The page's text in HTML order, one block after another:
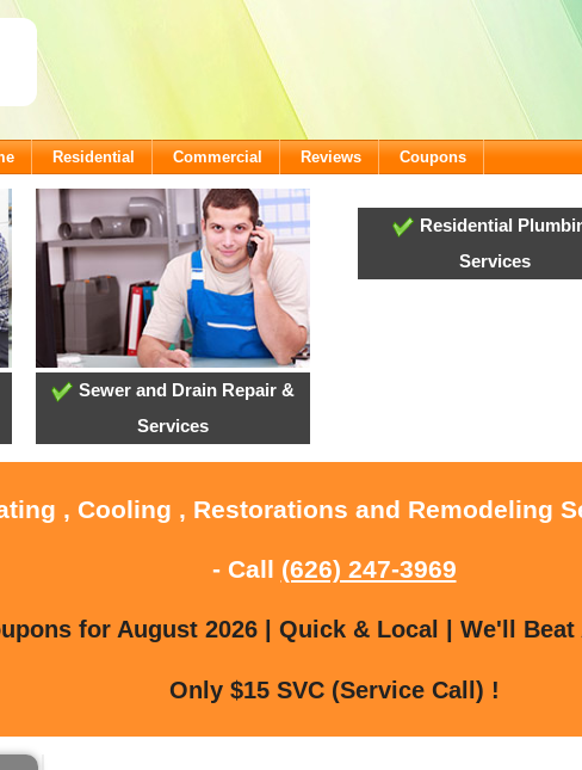
Residential Commercial Reviews Coupons
Sewer and Drain Repair &
Services
Residential
Services
, Cooling , Restorations and Remodeling
- Call (626) 247-3969
for August 2026 | Quick & Local | We'll Beat
Only $15 SVC (Service Call) !